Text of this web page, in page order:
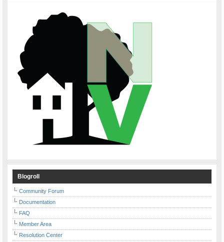
Blogroll
Community Forum
Documentation
FAQ
Member Area
Resolution Center